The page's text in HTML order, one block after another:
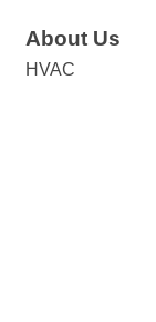
About Us
HVAC